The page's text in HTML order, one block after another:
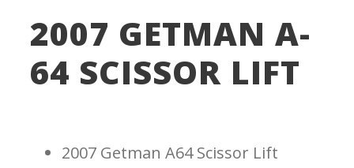
2007 GETMAN A-
64 SCISSOR LIFT
2007 Getman A64 Scissor Lift